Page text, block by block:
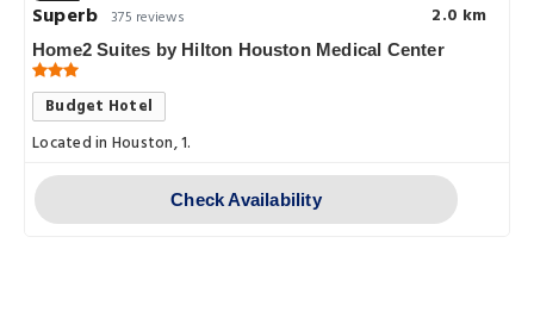
Superb 375 reviews 2.0 km
Home2 Suites by Hilton Houston Medical Center
Budget Hotel
Located in Houston, 1.
Check Availability